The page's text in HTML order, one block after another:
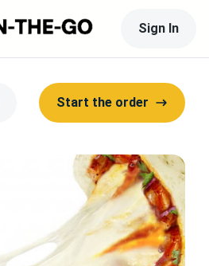
Sign In
Start the order